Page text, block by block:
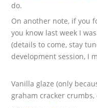
do.
On another note, if you
you know last week I
(details to come, stay
development session, I
Vanilla glaze (only
graham cracker